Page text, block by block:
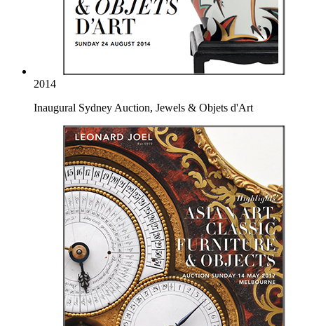
2014
Inaugural Sydney Auction, Jewels & Objets d'Art